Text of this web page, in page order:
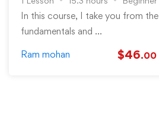
In this course, I take you from the
fundamentals and …
Ram mohan $46.00